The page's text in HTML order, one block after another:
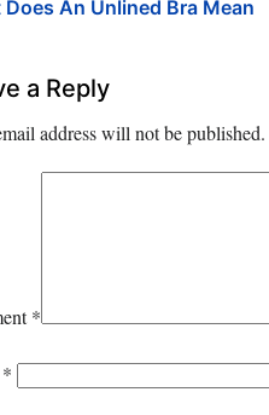
Does An Unlined Bra Mean
a Reply
address will not be published.
*
*